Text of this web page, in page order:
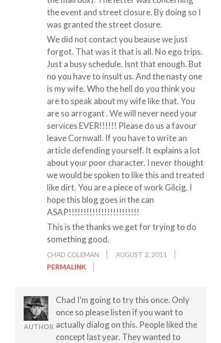
the event and street closure. By doing so I
was granted the street closure.
We did not contact you beause we just
forgot. That was it that is all. No ego trips.
Just a busy schedule. Isnt that enough. But
no you have to insult us. And the nasty one
is my wife. Who the hell do you think you
are to speak about my wife like that. You
are so arrogant . We will never need your
services EVER!!!!!! Please do us a favour
leave Cornwall. If you have to write an
article defending yourself. It explains a lot
about your poor character. I never thought
we would be spoken to like this and treated
like dirt. You are a piece of work Gilcig. I
hope this blog goes in the can
ASAP!!!!!!!!!!!!!!!!!!!!!!!!
This is the thanks we get for trying to do
something good.
CHAD COLEMAN
AUGUST 2, 2011
PERMALINK
AUTHOR
Chad I’m going to try this once. Only
once so please listen if you want to
actually dialog on this. People liked the
concept last year. They wanted to